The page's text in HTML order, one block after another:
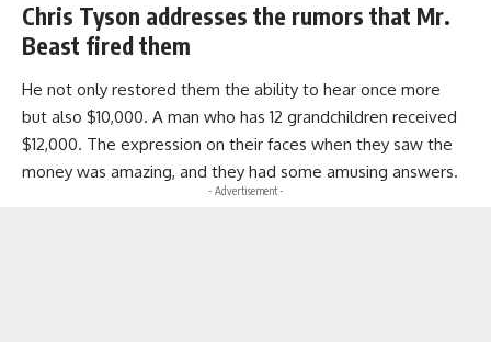
Chris Tyson addresses the rumors that Mr.
Beast fired them
He not only restored them the ability to hear once more
but also $10,000. A man who has 12 grandchildren received
$12,000. The expression on their faces when they saw the
money was amazing, and they had some amusing answers.
- Advertisement -